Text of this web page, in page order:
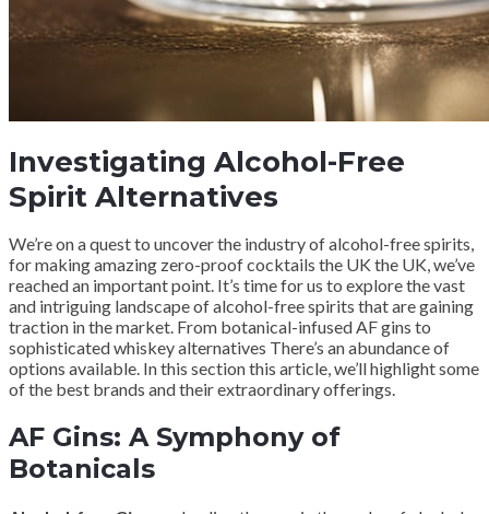
Investigating Alcohol-Free
Spirit Alternatives
We’re on a quest to uncover the industry of alcohol-free spirits,
for making amazing zero-proof cocktails the UK the UK, we’ve
reached an important point. It’s time for us to explore the vast
and intriguing landscape of alcohol-free spirits that are gaining
traction in the market. From botanical-infused AF gins to
sophisticated whiskey alternatives There’s an abundance of
options available. In this section this article, we’ll highlight some
of the best brands and their extraordinary offerings.
AF Gins: A Symphony of
Botanicals